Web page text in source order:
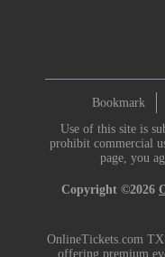
Bookmark
Use of this site is
prohibit commercial
page, you
Copyright ©2026
OnlineTickets.com
offering premium